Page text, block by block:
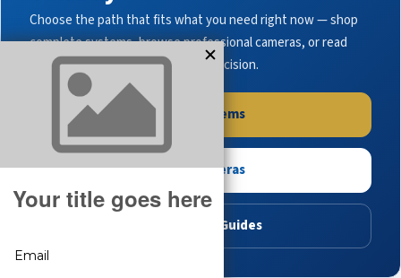
Choose the path that fits what you need right now — shop
complete systems, browse professional cameras, or read
buying guides to make the right decision.
Shop Systems
Shop Cameras
Read Buying Guides